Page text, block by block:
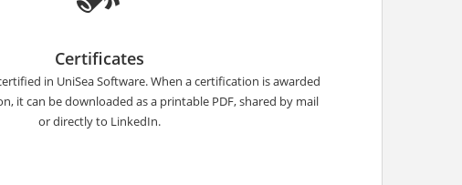
Certificates
in UniSea Software. When a certification is awarded
it can be downloaded as a printable PDF, shared by mail
or directly to LinkedIn.